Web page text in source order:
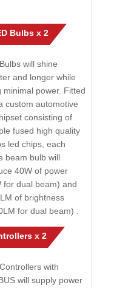
Bulbs x 2
will shine
and longer while
minimal power. Fitted
custom automotive
consisting of
fused high quality
led chips, each
beam bulb will
40W of power
for dual beam) and
of brightness
for dual beam) .
x 2
with
will supply power